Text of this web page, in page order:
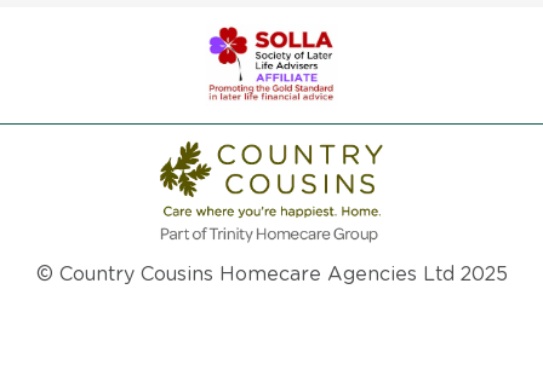
© Country Cousins Homecare Agencies Ltd 2025